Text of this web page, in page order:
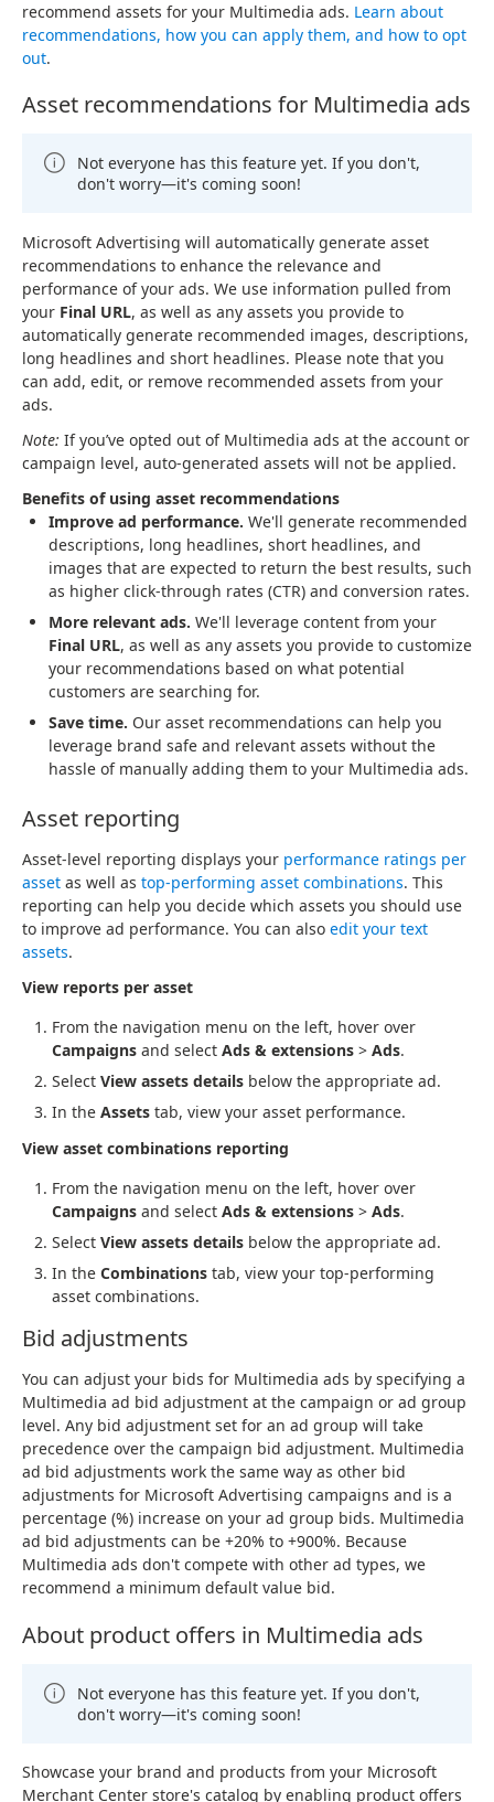
recommend assets for your Multimedia ads. Learn about
recommendations, how you can apply them, and how to opt
out.
Asset recommendations for Multimedia ads
Not everyone has this feature yet. If you don't,
don't worry—it's coming soon!
Microsoft Advertising will automatically generate asset
recommendations to enhance the relevance and
performance of your ads. We use information pulled from
your Final URL, as well as any assets you provide to
automatically generate recommended images, descriptions,
long headlines and short headlines. Please note that you
can add, edit, or remove recommended assets from your
ads.
Note: If you’ve opted out of Multimedia ads at the account or
campaign level, auto-generated assets will not be applied.
Benefits of using asset recommendations
Improve ad performance. We'll generate recommended
descriptions, long headlines, short headlines, and
images that are expected to return the best results, such
as higher click-through rates (CTR) and conversion rates.
More relevant ads. We'll leverage content from your
Final URL, as well as any assets you provide to customize
your recommendations based on what potential
customers are searching for.
Save time. Our asset recommendations can help you
leverage brand safe and relevant assets without the
hassle of manually adding them to your Multimedia ads.
Asset reporting
Asset-level reporting displays your performance ratings per
asset as well as top-performing asset combinations. This
reporting can help you decide which assets you should use
to improve ad performance. You can also edit your text
assets.
View reports per asset
From the navigation menu on the left, hover over
Campaigns and select Ads & extensions > Ads.
Select View assets details below the appropriate ad.
In the Assets tab, view your asset performance.
View asset combinations reporting
From the navigation menu on the left, hover over
Campaigns and select Ads & extensions > Ads.
Select View assets details below the appropriate ad.
In the Combinations tab, view your top-performing
asset combinations.
Bid adjustments
You can adjust your bids for Multimedia ads by specifying a
Multimedia ad bid adjustment at the campaign or ad group
level. Any bid adjustment set for an ad group will take
precedence over the campaign bid adjustment. Multimedia
ad bid adjustments work the same way as other bid
adjustments for Microsoft Advertising campaigns and is a
percentage (%) increase on your ad group bids. Multimedia
ad bid adjustments can be +20% to +900%. Because
Multimedia ads don't compete with other ad types, we
recommend a minimum default value bid.
About product offers in Multimedia ads
Not everyone has this feature yet. If you don't,
don't worry—it's coming soon!
Showcase your brand and products from your Microsoft
Merchant Center store's catalog by enabling product offers